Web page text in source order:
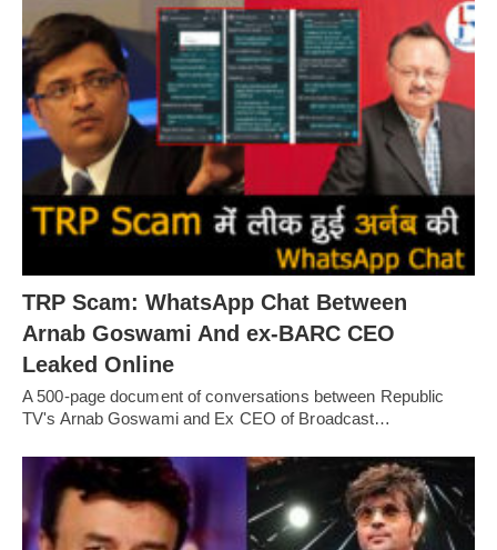
TRP Scam: WhatsApp Chat Between
Arnab Goswami And ex-BARC CEO
Leaked Online
A 500-page document of conversations between Republic
TV's Arnab Goswami and Ex CEO of Broadcast…